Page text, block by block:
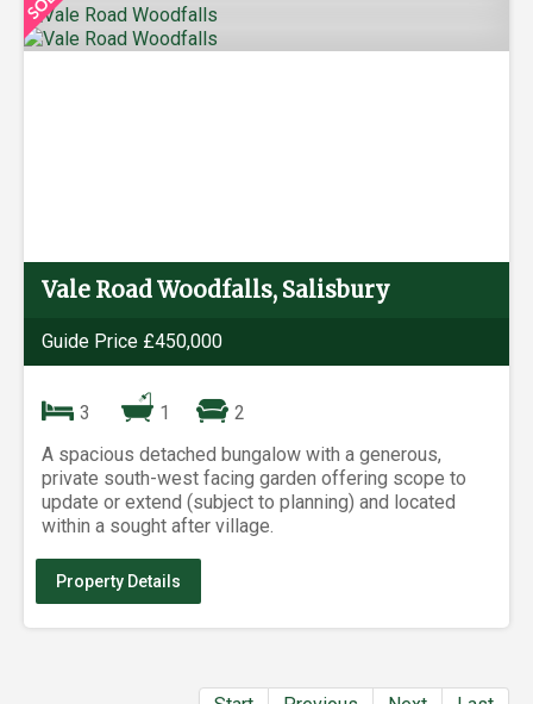
Vale Road Woodfalls, Salisbury
Guide Price £450,000
3 1
2
A spacious detached bungalow with a generous,
private south-west facing garden offering scope to
update or extend (subject to planning) and located
within a sought after village.
Property Details